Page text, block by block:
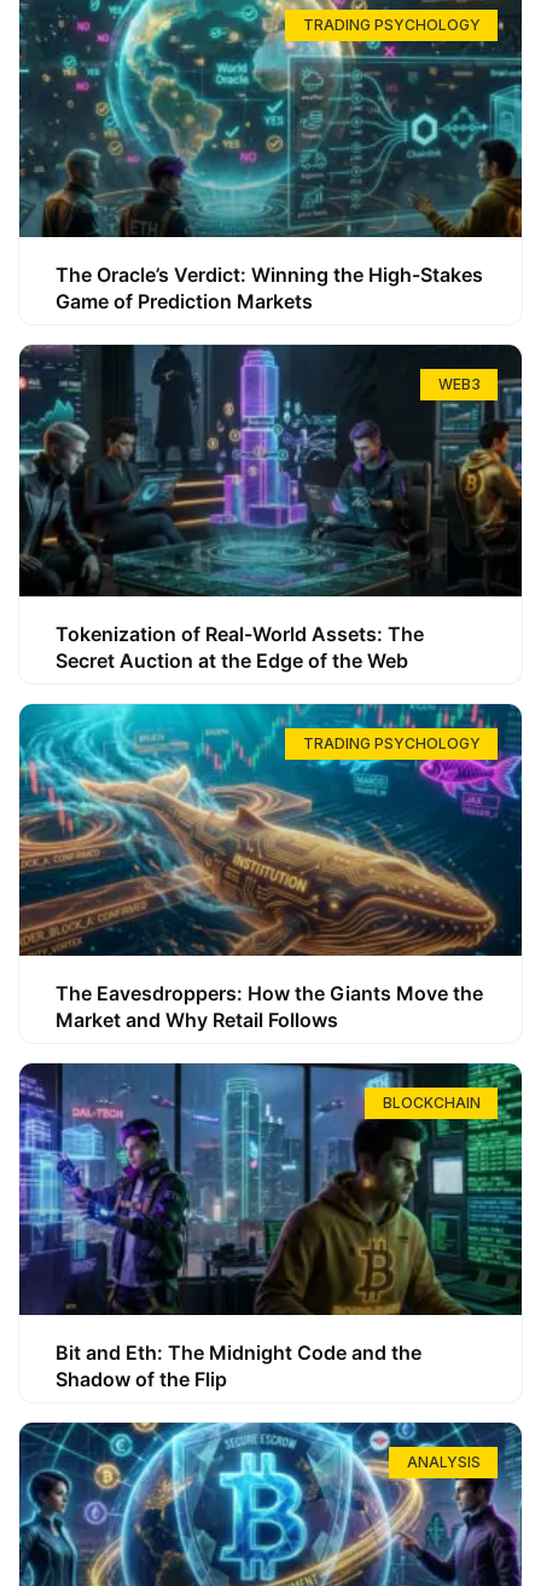
TRADING PSYCHOLOGY
The Oracle’s Verdict: Winning the High-Stakes
Game of Prediction Markets
WEB3
Tokenization of Real-World Assets: The
Secret Auction at the Edge of the Web
TRADING PSYCHOLOGY
The Eavesdroppers: How the Giants Move the
Market and Why Retail Follows
BLOCKCHAIN
Bit and Eth: The Midnight Code and the
Shadow of the Flip
ANALYSIS